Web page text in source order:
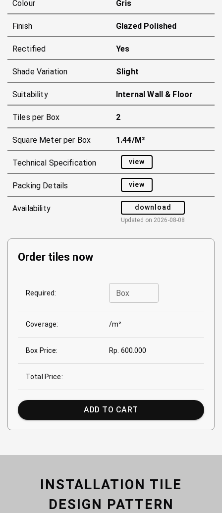
Colour Gris
Finish Glazed Polished
Rectified Yes
Shade Variation Slight
Suitability Internal Wall & Floor
Tiles per Box 2
Square Meter per Box 1.44/m²
Technical Specification view
Packing Details view
Availability download
Updated on 2026-08-08
Order tiles now
Required: Box
Coverage: /m²
Box Price: Rp. 600.000
Total Price:
ADD TO CART
INSTALLATION TILE
DESIGN PATTERN